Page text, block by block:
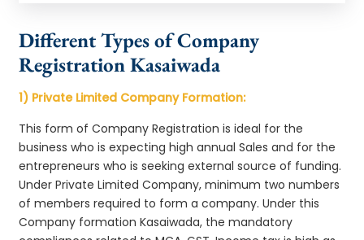
Different Types of Company
Registration Kasaiwada
1) Private Limited Company Formation:
This form of Company Registration is ideal for the
business who is expecting high annual Sales and for the
entrepreneurs who is seeking external source of funding.
Under Private Limited Company, minimum two numbers
of members required to form a company. Under this
Company formation Kasaiwada, the mandatory